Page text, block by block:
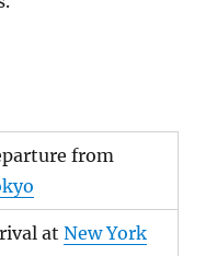
from
atNew York